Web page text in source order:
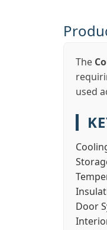
The
used
Door